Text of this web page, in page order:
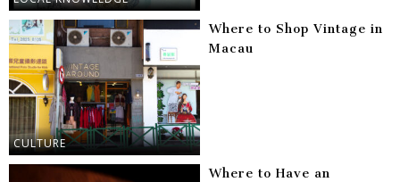
CULTURE
Where to Shop Vintage in
Macau
Where to Have an